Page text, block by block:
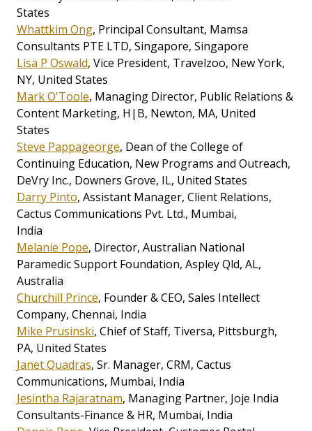
States
Whattkim Ong, Principal Consultant, Mamsa
Consultants PTE LTD, Singapore, Singapore
Lisa P Oswald, Vice President, Travelzoo, New York,
NY, United States
Mark O'Toole, Managing Director, Public Relations &
Content Marketing, H|B, Newton, MA, United
States
Steve Pappageorge, Dean of the College of
Continuing Education, New Programs and Outreach,
DeVry Inc., Downers Grove, IL, United States
Darry Pinto, Assistant Manager, Client Relations,
Cactus Communications Pvt. Ltd., Mumbai,
India
Melanie Pope, Director, Australian National
Paramedic Support Foundation, Aspley Qld, AL,
Australia
Churchill Prince, Founder & CEO, Sales Intellect
Company, Chennai, India
Mike Prusinski, Chief of Staff, Tiversa, Pittsburgh,
PA, United States
Janet Quadras, Sr. Manager, CRM, Cactus
Communications, Mumbai, India
Jesintha Rajaratnam, Managing Partner, Joje India
Consultants-Finance & HR, Mumbai, India